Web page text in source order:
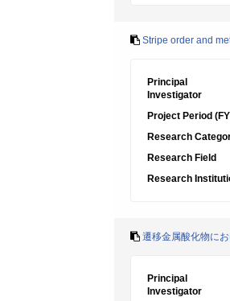
Stripe order and
Principal
Investigator
Project Period
Research
Research Field
Research
遷移金属酸化物に
Principal
Investigator